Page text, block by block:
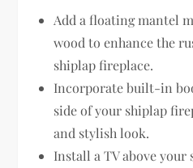
Add a floating mantel
wood to enhance the
shiplap fireplace.
Incorporate built-in
side of your shiplap
and stylish look.
Install a TV above